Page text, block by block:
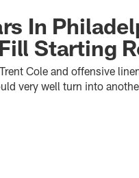
In
Starting
Cole and offensive
very well turn into